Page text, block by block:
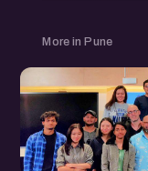
More in Pune